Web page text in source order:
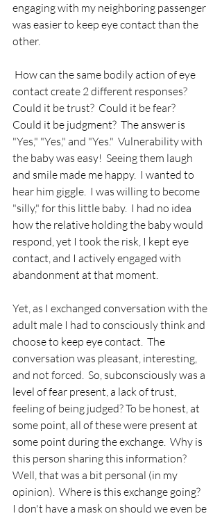
engaging with my neighboring passenger
was easier to keep eye contact than the
other.
contact create 2 different responses?
Could it be trust?  Could it be fear?
Could it be judgment?  The answer is
"Yes," "Yes," and "Yes."  Vulnerability with
the baby was easy!  Seeing them laugh
and smile made me happy.  I wanted to
hear him giggle.  I was willing to become
"silly," for this little baby.  I had no idea
how the relative holding the baby would
respond, yet I took the risk, I kept eye
contact, and I actively engaged with
abandonment at that moment.
Yet, as I exchanged conversation with the
adult male I had to consciously think and
choose to keep eye contact.  The
conversation was pleasant, interesting,
and not forced.  So, subconsciously was a
level of fear present, a lack of trust,
feeling of being judged? To be honest, at
some point, all of these were present at
some point during the exchange.  Why is
this person sharing this information?
Well, that was a bit personal (in my
opinion).  Where is this exchange going?
I don't have a mask on should we even be